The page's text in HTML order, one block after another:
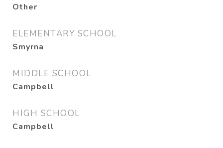
Other
ELEMENTARY SCHOOL
Smyrna
MIDDLE SCHOOL
Campbell
HIGH SCHOOL
Campbell